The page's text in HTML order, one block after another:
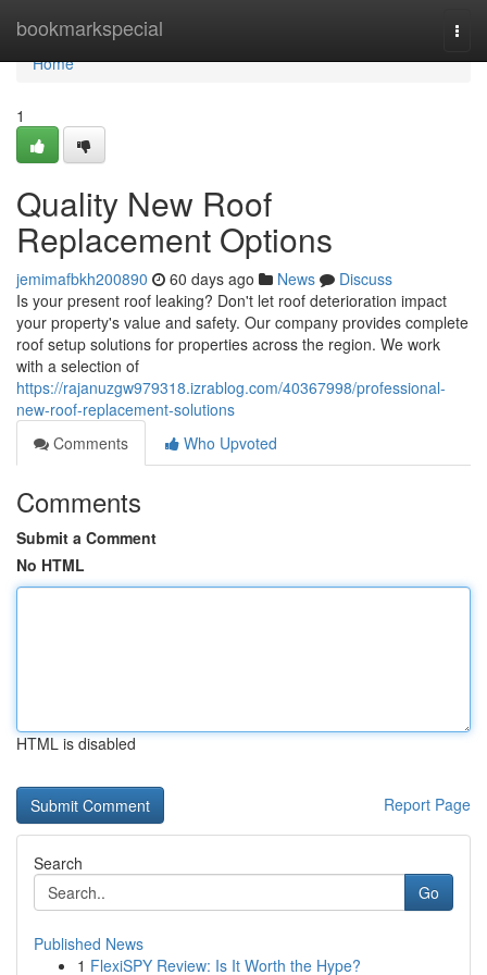
bookmarkspecial
Home
Home
1
Quality New Roof
Replacement Options
jemimafbkh200890 60 days ago News
Discuss
Is your present roof leaking? Don't let roof deterioration impact
your property's value and safety. Our company provides complete
roof setup solutions for properties across the region. We work
with a selection of
https://rajanuzgw979318.izrablog.com/40367998/professional-
new-roof-replacement-solutions
Comments
Who Upvoted
Comments
Submit a Comment
No HTML
HTML is disabled
Report Page
Search
Go
Published News
1 FlexiSPY Review: Is It Worth the Hype?